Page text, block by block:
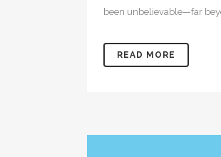
been unbelievable—far
READ MORE